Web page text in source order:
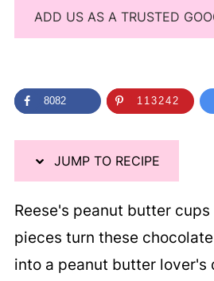
ADD US AS A TRUSTED
8082 113242
JUMP TO RECIPE
Reese's peanut butter cups
pieces turn these
into a peanut butter lover's